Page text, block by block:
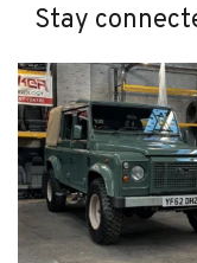
Stay